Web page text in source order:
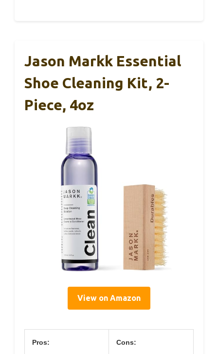
Jason Markk Essential
Shoe Cleaning Kit, 2-
Piece, 4oz
View on Amazon
Pros: Cons: